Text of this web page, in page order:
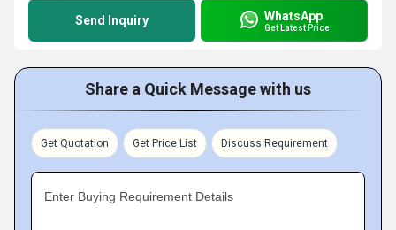
Send Inquiry WhatsApp
Get Latest Price
Share a Quick Message with us
Get Quotation Get Price List Discuss Requirement
Enter Buying Requirement Details